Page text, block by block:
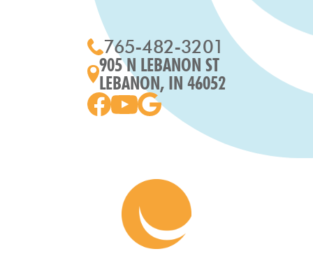
765-482-3201
905 N LEBANON ST
LEBANON, IN 46052